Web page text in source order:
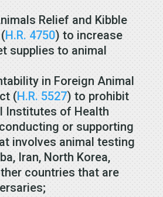
Relief and Kibble
H.R. 4750) to increase
supplies to animal
in Foreign Animal
(H.R. 5527) to prohibit
Institutes of Health
or supporting
involves animal testing
Iran, North Korea,
countries that are